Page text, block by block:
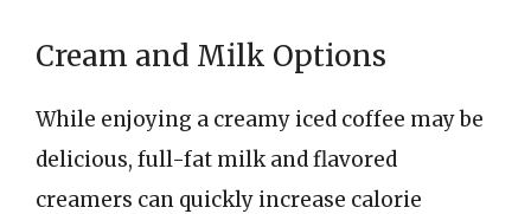
Cream and Milk Options
While enjoying a creamy iced coffee may be
delicious, full-fat milk and flavored
creamers can quickly increase calorie